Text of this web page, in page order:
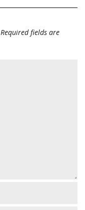
Required fields are